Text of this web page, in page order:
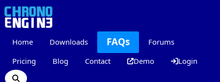
Home Downloads FAQs
Forums
Pricing
Blog Contact Demo Login